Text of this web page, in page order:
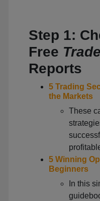
Step 1:
Free
Reports
5 Trading
the Markets
These
5 Winning
Beginners
In this